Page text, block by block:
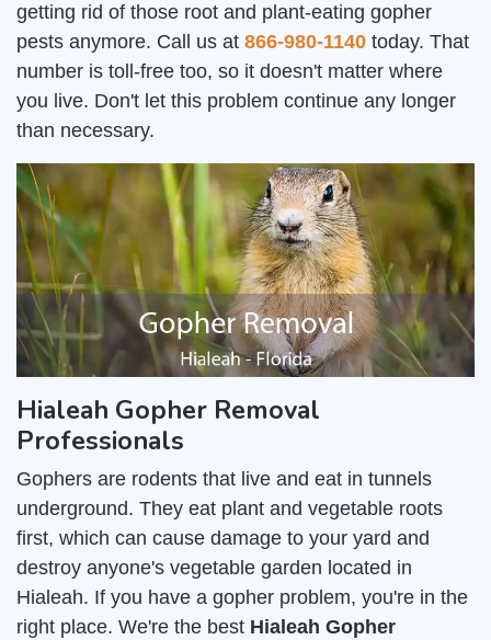
getting rid of those root and plant-eating gopher
pests anymore. Call us at 866-980-1140 today. That
number is toll-free too, so it doesn't matter where
you live. Don't let this problem continue any longer
than necessary.
Hialeah Gopher Removal
Professionals
Gophers are rodents that live and eat in tunnels
underground. They eat plant and vegetable roots
first, which can cause damage to your yard and
destroy anyone's vegetable garden located in
Hialeah. If you have a gopher problem, you're in the
right place. We're the best Hialeah Gopher